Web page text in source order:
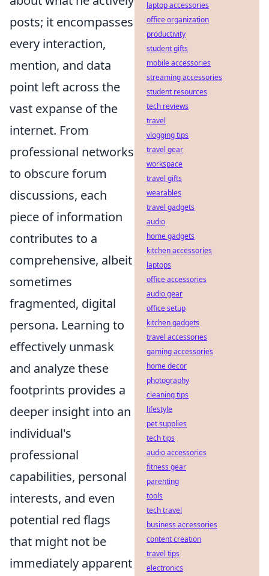
posts; it encompasses
every interaction,
mention, and data
point left across the
vast expanse of the
internet. From
professional networks
to obscure forum
discussions, each
piece of information
contributes to a
comprehensive, albeit
sometimes
fragmented, digital
persona. Learning to
effectively unmask
and analyze these
footprints provides a
deeper insight into an
individual's
professional
capabilities, personal
interests, and even
potential red flags
that might not be
immediately apparent
laptop accessories
office organization
productivity
student gifts
mobile accessories
streaming accessories
student resources
tech reviews
travel
vlogging tips
travel gear
workspace
travel gifts
wearables
travel gadgets
audio
home gadgets
kitchen accessories
laptops
office accessories
audio gear
office setup
kitchen gadgets
travel accessories
gaming accessories
home decor
photography
cleaning tips
lifestyle
pet supplies
tech tips
audio accessories
fitness gear
parenting
tools
tech travel
business accessories
content creation
travel tips
electronics